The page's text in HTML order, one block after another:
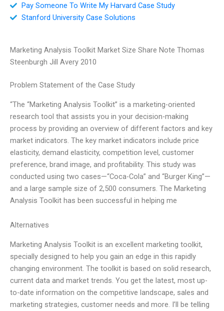
Pay Someone To Write My Harvard Case Study
Stanford University Case Solutions
Marketing Analysis Toolkit Market Size Share Note Thomas
Steenburgh Jill Avery 2010
Problem Statement of the Case Study
“The “Marketing Analysis Toolkit” is a marketing-oriented
research tool that assists you in your decision-making
process by providing an overview of different factors and key
market indicators. The key market indicators include price
elasticity, demand elasticity, competition level, customer
preference, brand image, and profitability. This study was
conducted using two cases—“Coca-Cola” and “Burger King”—
and a large sample size of 2,500 consumers. The Marketing
Analysis Toolkit has been successful in helping me
Alternatives
Marketing Analysis Toolkit is an excellent marketing toolkit,
specially designed to help you gain an edge in this rapidly
changing environment. The toolkit is based on solid research,
current data and market trends. You get the latest, most up-
to-date information on the competitive landscape, sales and
marketing strategies, customer needs and more. I’ll be telling